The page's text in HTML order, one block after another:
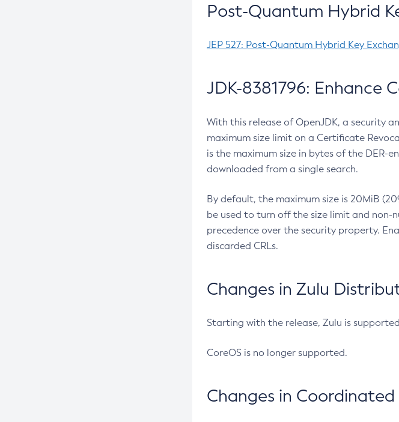
Post-Quantum Hybrid
JEP 527: Post-Quantum Hybrid Key
JDK-8381796: Enhance
With this release of OpenJDK, a security
maximum size limit on a Certificate
is the maximum size in bytes of the DER-
downloaded from a single search.
By default, the maximum size is 20MiB
be used to turn off the size limit and non-
precedence over the security property.
discarded CRLs.
Changes in Zulu
Starting with the release, Zulu is
CoreOS is no longer supported.
Changes in